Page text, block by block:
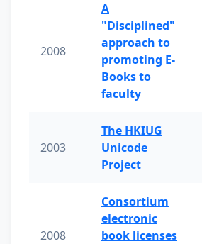
2008
A
"Disciplined"
approach to
promoting E-
Books to
faculty
2003
The HKIUG
Unicode
Project
2008
Consortium
electronic
book licenses